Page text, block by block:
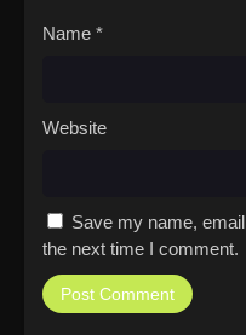
Name *
Website
Save my name,
the next time I comment.